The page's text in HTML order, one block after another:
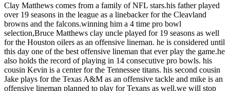
Clay Matthews comes from a family of NFL stars.his father played
over 19 seasons in the league as a linebacker for the Cleavland
browns and the falcons.winning him a 4 time pro bowl
selection,Bruce Matthews clay uncle played for 19 seasons as well
for the Houston oilers as an offensive lineman. he is considered until
this day one of the best offensive lineman that ever play the game.he
also holds the record of playing in 14 consecutive pro bowls. his
cousin Kevin is a center for the Tennessee titans. his second cousin
Jake plays for the Texas A&M as an offensive tackle and mike is an
offensive lineman planned to play for Texans as well.we will stop